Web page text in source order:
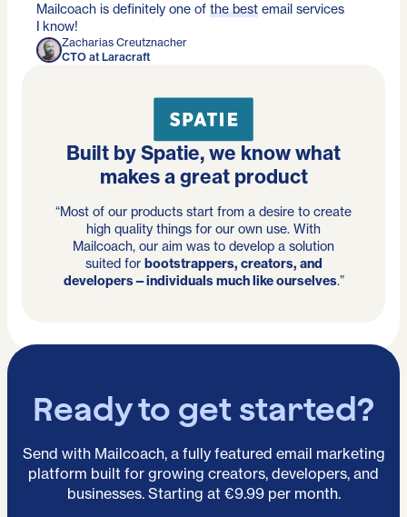
Mailcoach is definitely one of the best email services
I know!
Zacharias Creutznacher
CTO at Laracraft
Built by Spatie, we know what
makes a great product
“Most of our products start from a desire to create
high quality things for our own use. With
Mailcoach, our aim was to develop a solution
suited for bootstrappers, creators, and
developers—individuals much like ourselves.”
Ready to get started?
Send with Mailcoach, a fully featured email marketing
platform built for growing creators, developers, and
businesses. Starting at €9.99 per month.